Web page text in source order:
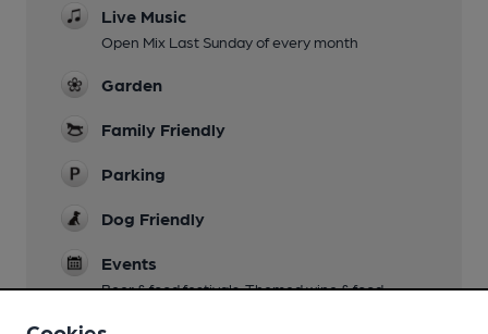
Live Music
Open Mix Last Sunday of every month
Garden
Family Friendly
Parking
Dog Friendly
Events
Beer & food festivals. Themed wine & food